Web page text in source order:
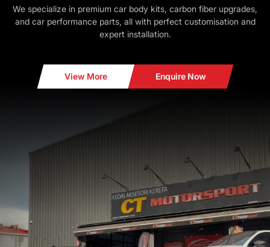
We specialize in premium car body kits, carbon fiber upgrades,
and car performance parts, all with perfect customisation and
expert installation.
View More Enquire Now